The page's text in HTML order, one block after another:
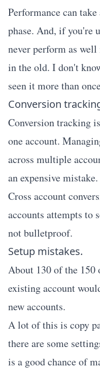
Performance can
phase. And, if you're
never perform as
in the old. I don't
seen it more than
Conversion
Conversion tracking
one account.
across multiple
an expensive mistake.
Cross account
accounts attempts to
not bulletproof.
Setup mistakes.
About 130 of the 150
existing account
new accounts.
A lot of this is copy
there are some
is a good chance of